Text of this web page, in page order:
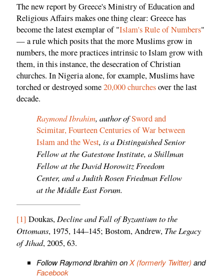
The new report by Greece's Ministry of Education and
Religious Affairs makes one thing clear: Greece has
become the latest exemplar of "Islam's Rule of Numbers"
— a rule which posits that the more Muslims grow in
numbers, the more practices intrinsic to Islam grow with
them, in this instance, the desecration of Christian
churches. In Nigeria alone, for example, Muslims have
torched or destroyed some20,000 churchesover the last
decade.
Raymond Ibrahim, author ofSword and
Scimitar, Fourteen Centuries of War between
Islam and the West, is a Distinguished Senior
Fellow at the Gatestone Institute, a Shillman
Fellow at the David Horowitz Freedom
Center, and a Judith Rosen Friedman Fellow
at the Middle East Forum.
[1] Doukas,Decline and Fall of Byzantium to the
Ottomans, 1975, 144–145; Bostom, Andrew, The Legacy
of Jihad, 2005, 63.
Follow Raymond Ibrahim onX (formerly Twitter) and
Facebook